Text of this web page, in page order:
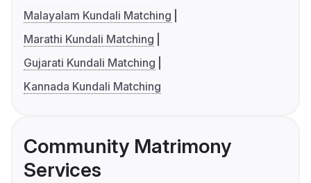
Malayalam Kundali Matching
Marathi Kundali Matching
Gujarati Kundali Matching
Kannada Kundali Matching
Community Matrimony
Services